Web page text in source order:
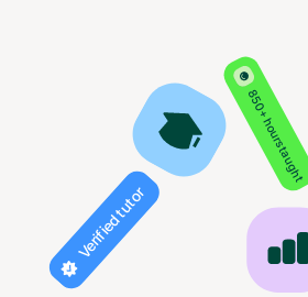
850+ hours taught
Verified tutor